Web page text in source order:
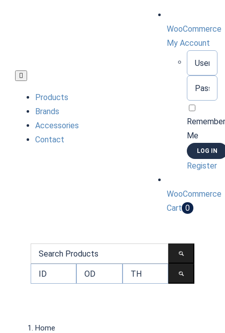
Toggle
Navigation
Products
Brands
Accessories
Contact
WooCommerce
My Account
Me
Register
WooCommerce
Cart 0
Home